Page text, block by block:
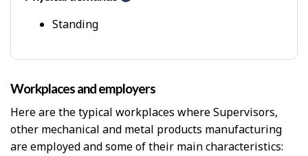
P
y
s
i
c
a
Standing
Workplaces and employers
Here are the typical workplaces where Supervisors,
other mechanical and metal products manufacturing
are employed and some of their main characteristics: